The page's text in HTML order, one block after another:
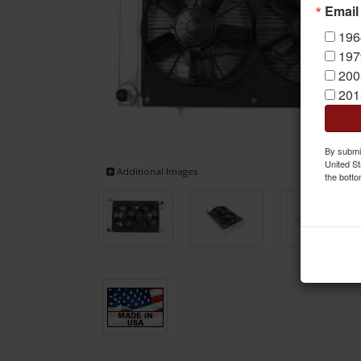
Additional Images
By
United
the